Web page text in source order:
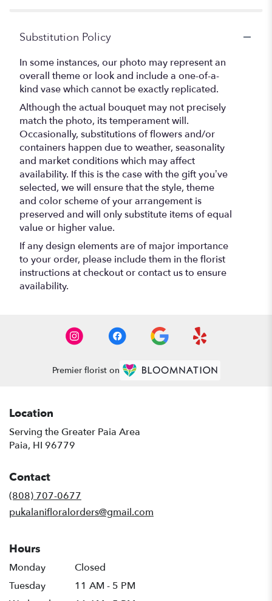
Substitution Policy
In some instances, our photo may represent an
overall theme or look and include a one-of-a-
kind vase which cannot be exactly replicated.
Although the actual bouquet may not precisely
match the photo, its temperament will.
Occasionally, substitutions of flowers and/or
containers happen due to weather, seasonality
and market conditions which may affect
availability. If this is the case with the gift you’ve
selected, we will ensure that the style, theme
and color scheme of your arrangement is
preserved and will only substitute items of equal
value or higher value.
If any design elements are of major importance
to your order, please include them in the florist
instructions at checkout or contact us to ensure
availability.
Premier florist on
Location
Serving the Greater Paia Area
Paia, HI 96779
Contact
(808) 707-0677
pukalanifloralorders@gmail.com
Hours
Monday
Closed
Tuesday
11 AM - 5 PM